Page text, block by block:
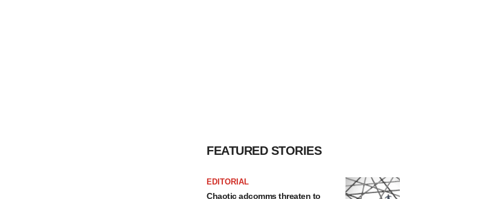
FEATURED STORIES
EDITORIAL
Chaotic adcomms threaten to